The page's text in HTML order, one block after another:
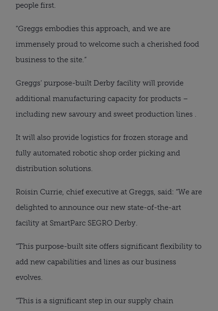
people first.
“Greggs embodies this approach, and we are
immensely proud to welcome such a cherished food
business to the site.”
Greggs’ purpose-built Derby facility will provide
additional manufacturing capacity for products –
including new savoury and sweet production lines .
It will also provide logistics for frozen storage and
fully automated robotic shop order picking and
distribution solutions.
Roisin Currie, chief executive at Greggs, said: “We are
delighted to announce our new state-of-the-art
facility at SmartParc SEGRO Derby.
“This purpose-built site offers significant flexibility to
add new capabilities and lines as our business
evolves.
“This is a significant step in our supply chain